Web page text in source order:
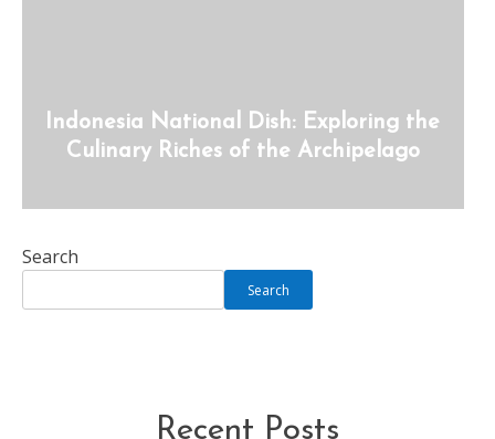
Indonesia National Dish: Exploring the
Culinary Riches of the Archipelago
Search
Search
Recent Posts